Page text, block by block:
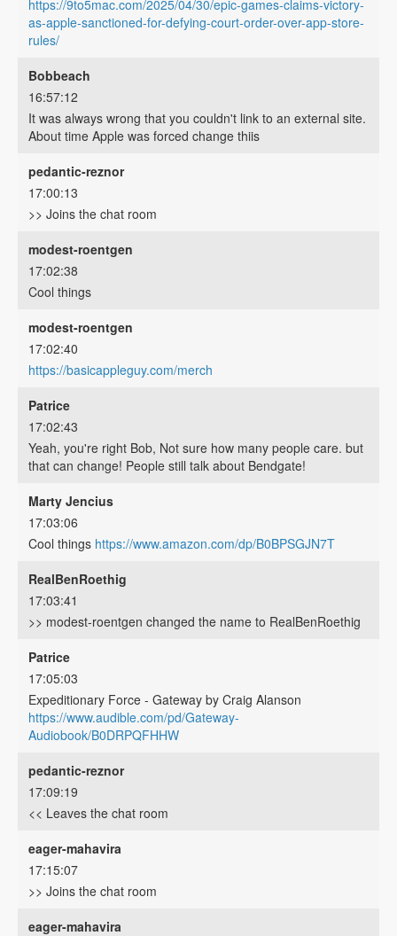
https://9to5mac.com/2025/04/30/epic-games-claims-victory-
as-apple-sanctioned-for-defying-court-order-over-app-store-
rules/
Bobbeach
16:57:12
It was always wrong that you couldn't link to an external site.
About time Apple was forced change thiis
pedantic-reznor
17:00:13
>> Joins the chat room
modest-roentgen
17:02:38
Cool things
modest-roentgen
17:02:40
https://basicappleguy.com/merch
Patrice
17:02:43
Yeah, you're right Bob, Not sure how many people care. but
that can change! People still talk about Bendgate!
Marty Jencius
17:03:06
Cool things https://www.amazon.com/dp/B0BPSGJN7T
RealBenRoethig
17:03:41
>> modest-roentgen changed the name to RealBenRoethig
Patrice
17:05:03
Expeditionary Force - Gateway by Craig Alanson
https://www.audible.com/pd/Gateway-
Audiobook/B0DRPQFHHW
pedantic-reznor
17:09:19
<< Leaves the chat room
eager-mahavira
17:15:07
>> Joins the chat room
eager-mahavira